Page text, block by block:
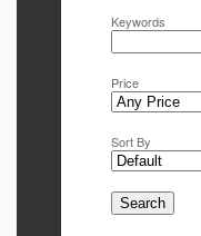
Keywords
Price
Sort By